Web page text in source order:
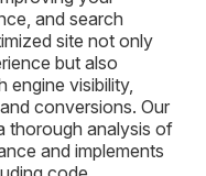
and search
site not only
but also
engine visibility,
conversions. Our
thorough analysis of
and implements